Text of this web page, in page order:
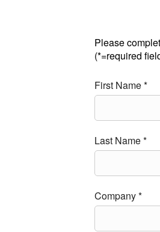
Please
(*=required
First Name *
Last Name *
Company *